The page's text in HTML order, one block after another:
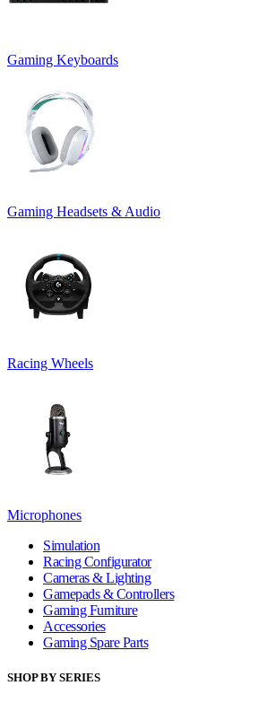
Gaming Keyboards
Gaming Headsets & Audio
Racing Wheels
Microphones
Simulation
Racing Configurator
Cameras & Lighting
Gamepads & Controllers
Gaming Furniture
Accessories
Gaming Spare Parts
SHOP BY SERIES